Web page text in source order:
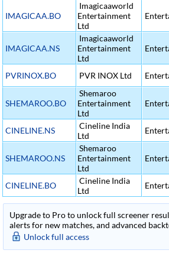
IMAGICAA.BO
Imagicaaworld
Entertainment
Ltd
IMAGICAA.NS
Imagicaaworld
Entertainment
Ltd
PVRINOX.BO PVR INOX Ltd
SHEMAROO.BO
Shemaroo
Entertainment
Ltd
CINELINE.NS
Cineline India
Ltd
SHEMAROO.NS
Shemaroo
Entertainment
Ltd
CINELINE.BO
Cineline India
Ltd
Upgrade to Pro to unlock full screener
alerts for new matches, and advanced
Unlock full access